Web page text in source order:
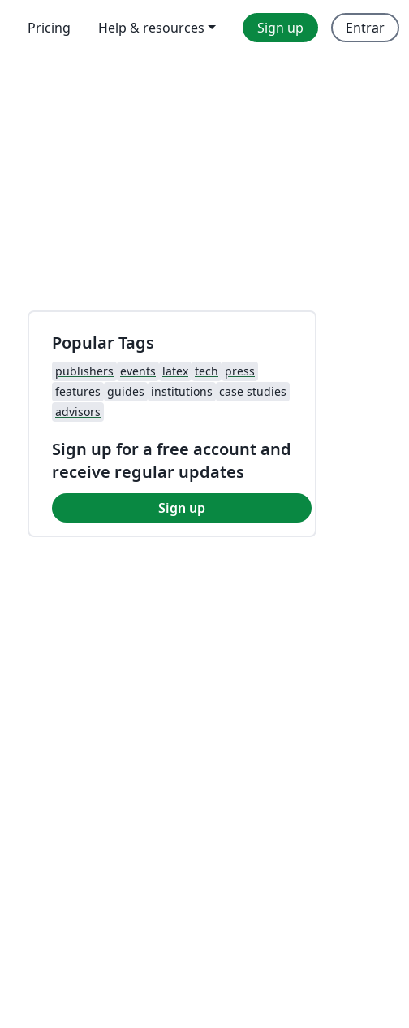
Pricing Help & resources Sign up Entrar
Popular Tags
publishers events latex tech press
features guides institutions case studies
advisors
Sign up for a free account and
receive regular updates
Sign up